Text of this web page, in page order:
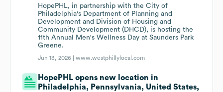
HopePHL, in partnership with the City of
Philadelphia's Department of Planning and
Development and Division of Housing and
Community Development (DHCD), is hosting the
11th Annual Men's Wellness Day at Saunders Park
Greene.
Jun 13, 2026 |www.westphillylocal.com
HopePHL opens new location in
Philadelphia, Pennsylvania, United States,